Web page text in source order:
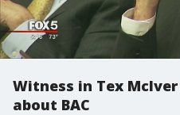
Witness in Tex
about BAC